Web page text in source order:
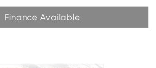
Finance Available